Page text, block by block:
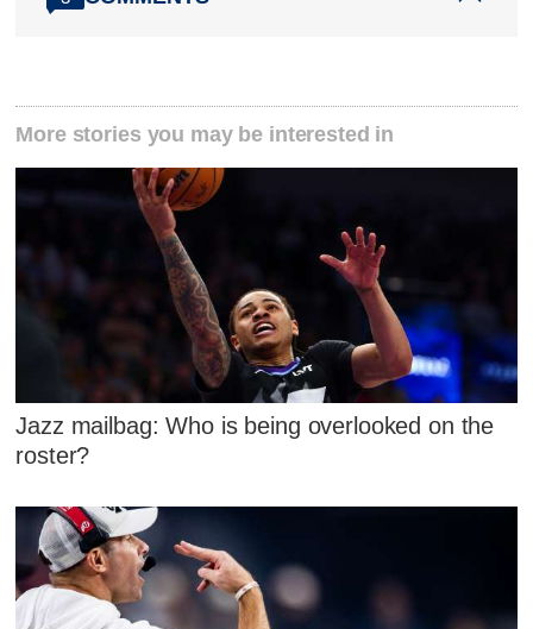
More stories you may be interested in
Jazz mailbag: Who is being overlooked on the
roster?